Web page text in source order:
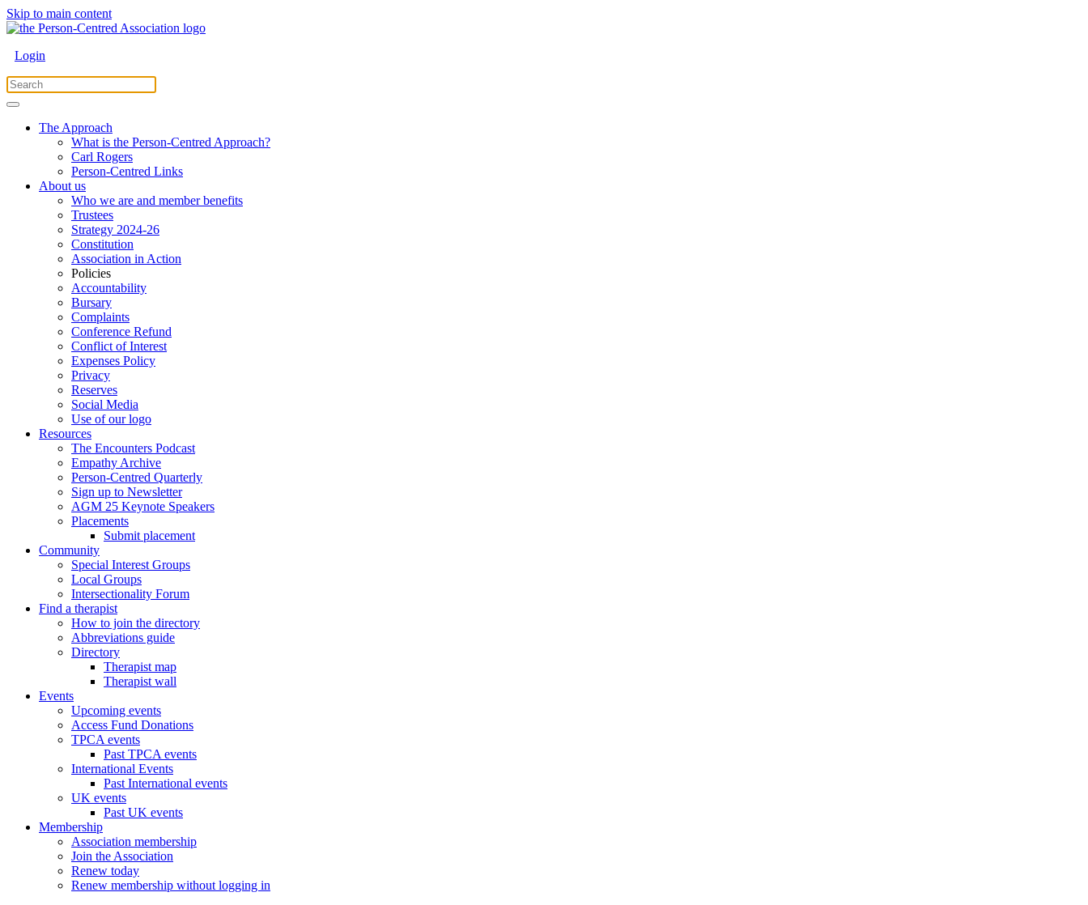
Skip to main content
Login
The Approach
What is the Person-Centred Approach?
Carl Rogers
Person-Centred Links
About us
Who we are and member benefits
Trustees
Strategy 2024-26
Constitution
Association in Action
Policies
Accountability
Bursary
Complaints
Conference Refund
Conflict of Interest
Expenses Policy
Privacy
Reserves
Social Media
Use of our logo
Resources
The Encounters Podcast
Empathy Archive
Person-Centred Quarterly
Sign up to Newsletter
AGM 25 Keynote Speakers
Placements
Submit placement
Community
Special Interest Groups
Local Groups
Intersectionality Forum
Find a therapist
How to join the directory
Abbreviations guide
Directory
Therapist map
Therapist wall
Events
Upcoming events
Access Fund Donations
TPCA events
Past TPCA events
International Events
Past International events
UK events
Past UK events
Membership
Association membership
Join the Association
Renew today
Renew membership without logging in